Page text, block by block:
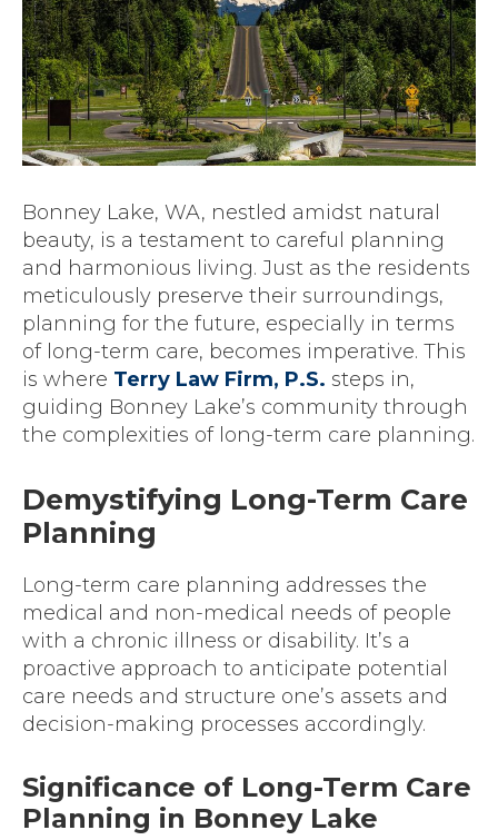
Bonney Lake, WA, nestled amidst natural
beauty, is a testament to careful planning
and harmonious living. Just as the residents
meticulously preserve their surroundings,
planning for the future, especially in terms
of long-term care, becomes imperative. This
is where Terry Law Firm, P.S. steps in,
guiding Bonney Lake’s community through
the complexities of long-term care planning.
Demystifying Long-Term Care
Planning
Long-term care planning addresses the
medical and non-medical needs of people
with a chronic illness or disability. It’s a
proactive approach to anticipate potential
care needs and structure one’s assets and
decision-making processes accordingly.
Significance of Long-Term Care
Planning in Bonney Lake